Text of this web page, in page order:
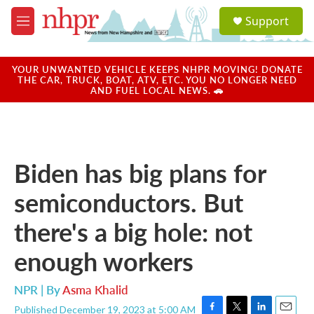
Skip to main content
M
e
u
a
u
Support
YOUR UNWANTED VEHICLE KEEPS NHPR MOVING! DONATE
THE CAR, TRUCK, BOAT, ATV, ETC. YOU NO LONGER NEED
AND FUEL LOCAL NEWS. 🚗
Biden has big plans for
semiconductors. But
there's a big hole: not
enough workers
NPR | ByAsma Khalid
Published December 19, 2023 at 5:00 AM